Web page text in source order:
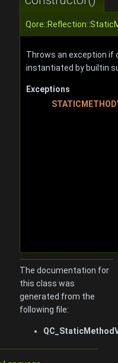
Throws an exception if
instantiated by builtin
Exceptions
The documentation for
this class was
generated from the
following file: